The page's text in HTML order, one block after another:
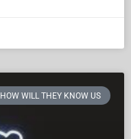
HOW WILL THEY KNOW US